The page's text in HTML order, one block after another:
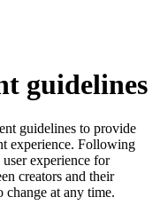
guidelines
guidelines to provide
experience. Following
experience for
creators and their
change at any time.